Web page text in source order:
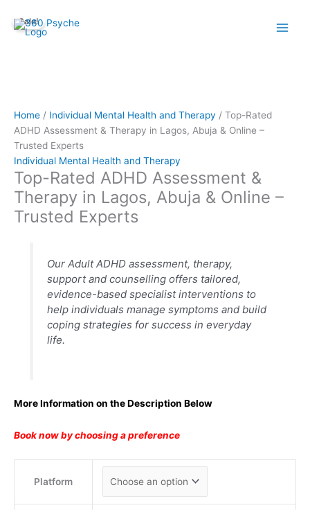
content
Sale!
Home / Individual Mental Health and Therapy / Top-Rated
ADHD Assessment & Therapy in Lagos, Abuja & Online –
Trusted Experts
Individual Mental Health and Therapy
Top-Rated ADHD Assessment &
Therapy in Lagos, Abuja & Online –
Trusted Experts
Our Adult ADHD assessment, therapy,
support and counselling offers tailored,
evidence-based specialist interventions to
help individuals manage symptoms and build
coping strategies for success in everyday
life.
More Information on the Description Below
Book now by choosing a preference
Platform
Rated
ADHD
Lagos,
Abuja
&
Online
–
Trusted
Experts
quantity